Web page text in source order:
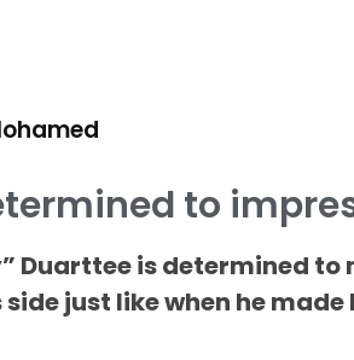
to
Duarttee is determined
just like when he